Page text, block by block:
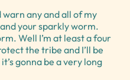
warn any and all of my
your sparkly worm.
Well I’m at least a four
the tribe and I’ll be
gonna be a very long